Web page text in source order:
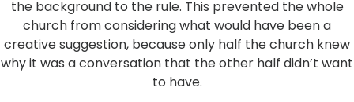
the background to the rule. This prevented the whole
church from considering what would have been a
creative suggestion, because only half the church knew
why it was a conversation that the other half didn’t want
to have.